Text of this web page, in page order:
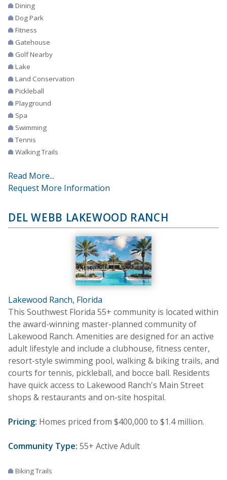
Dining
Dog Park
Fitness
Gatehouse
Golf Nearby
Lake
Land Conservation
Pickleball
Playground
Spa
Swimming
Tennis
Walking Trails
Read More...
Request More Information
DEL WEBB LAKEWOOD RANCH
Lakewood Ranch, Florida
This Southwest Florida 55+ community is located within
the award-winning master-planned community of
Lakewood Ranch. Amenities are designed for an active
adult lifestyle and include a clubhouse, fitness center,
resort-style swimming pool, walking & biking trails, and
courts for tennis, pickleball, and bocce ball. Residents
have quick access to Lakewood Ranch's Main Street
shops & restaurants and on-site hospital.
Pricing: Homes priced from $400,000 to $1.4 million.
Community Type: 55+ Active Adult
Biking Trails